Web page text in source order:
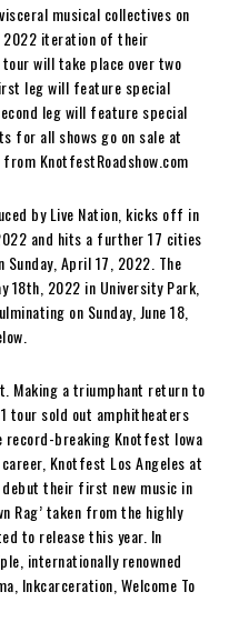
musical collectives on
2022 iteration of their
will take place over two
leg will feature special
leg will feature special
for all shows go on sale at
KnotfestRoadshow.com
by Live Nation, kicks off in
and hits a further 17 cities
Sunday, April 17, 2022. The
18th, 2022 in University Park,
on Sunday, June 18,
Making a triumphant return to
tour sold out amphitheaters
record-breaking Knotfest Iowa
Knotfest Los Angeles at
their first new music in
Rag’ taken from the highly
to release this year. In
internationally renowned
Inkcarceration, Welcome To